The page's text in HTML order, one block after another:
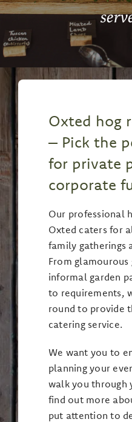
Oxted hog
– Pick the
for private
corporate
Our professional
Oxted caters for
family gatherings
From
informal garden
to requirements,
round to provide
catering service.
We want you to
planning your
walk you through
find out more
put attention to